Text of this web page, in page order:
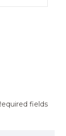
fields